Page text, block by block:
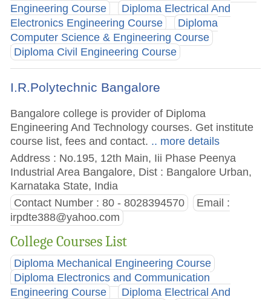
Engineering Course
Diploma Electrical And
Electronics Engineering Course
Diploma
Computer Science & Engineering Course
Diploma Civil Engineering Course
I.R.Polytechnic Bangalore
Bangalore college is provider of Diploma
Engineering And Technology courses. Get institute
course list, fees and contact. .. more details
Address : No.195, 12th Main, Iii Phase Peenya
Industrial Area Bangalore, Dist : Bangalore Urban,
Karnataka State, India
Contact Number : 80 - 8028394570
Email :
irpdte388@yahoo.com
College Courses List
Diploma Mechanical Engineering Course
Diploma Electronics and Communication
Engineering Course
Diploma Electrical And